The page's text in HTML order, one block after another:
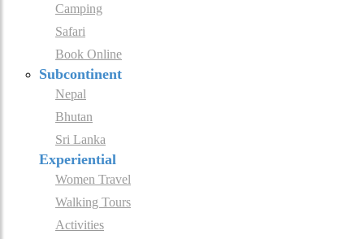
Camping
Safari
Book Online
Subcontinent
Nepal
Bhutan
Sri Lanka
Experiential
Women Travel
Walking Tours
Activities